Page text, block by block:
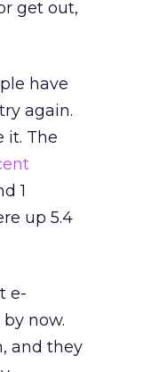
get out,
have
again.
it. The
1
up 5.4
e-
now.
and they